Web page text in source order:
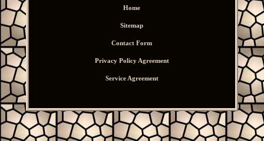
Home
Sitemap
Contact Form
Privacy Policy Agreement
Service Agreement